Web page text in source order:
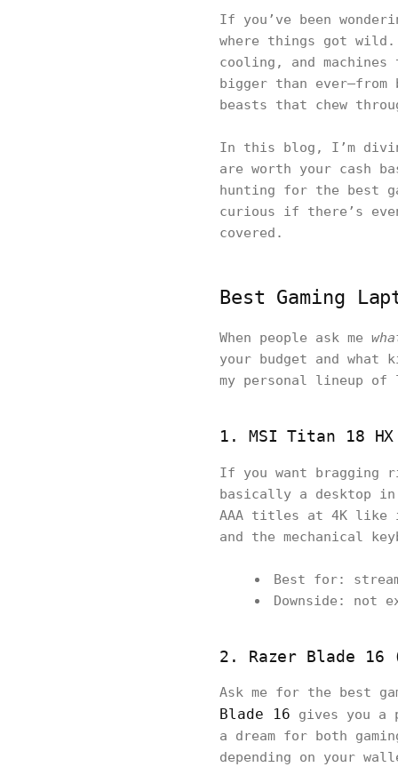
If you’ve been
where things got wild.
cooling, and
bigger than
beasts that chew
In this blog, I’m
are worth your cash
hunting for the best
curious if there’s
covered.
Best Gaming
When people ask me
your budget and
my personal lineup
1. MSI Titan 18
If you want bragging
basically a desktop
AAA titles at 4K like
and the mechanical
Best for:
Downside: not
2. Razer Blade 16
Ask me for the best
Blade 16 gives you a
a dream for both
depending on your